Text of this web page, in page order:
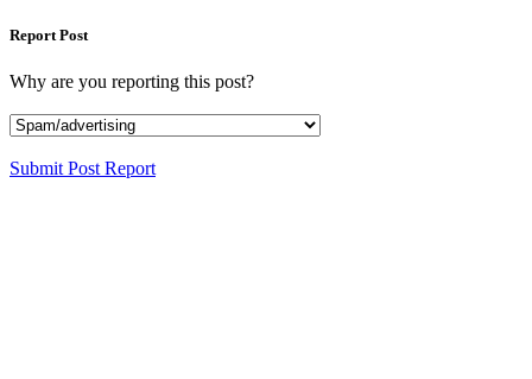
Report Post
Why are you reporting this post?
Submit Post Report